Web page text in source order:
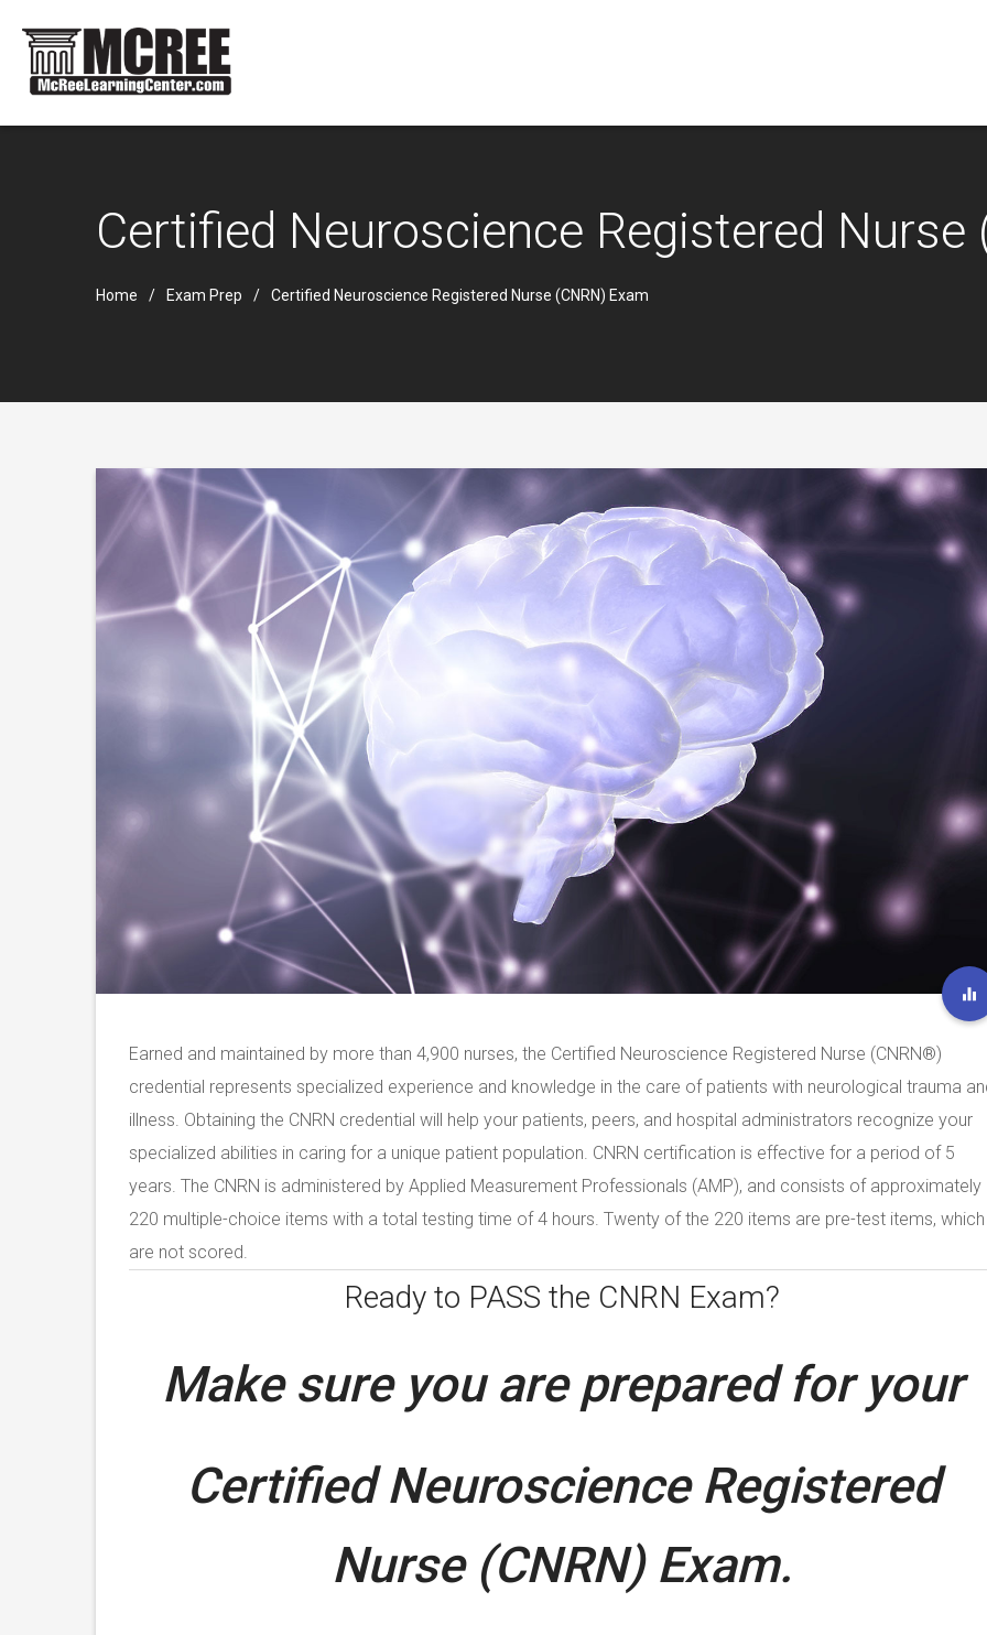
Certified Neuroscience Registered Nurse
Home Exam Prep Certified Neuroscience Registered Nurse (CNRN) Exam
Earned and maintained by more than 4,900 nurses, the Certified Neuroscience Registered Nurse (CNRN®)
credential represents specialized experience and knowledge in the care of patients with neurological trauma
illness. Obtaining the CNRN credential will help your patients, peers, and hospital administrators recognize your
specialized abilities in caring for a unique patient population. CNRN certification is effective for a period of 5
years. The CNRN is administered by Applied Measurement Professionals (AMP), and consists of approximately
220 multiple-choice items with a total testing time of 4 hours. Twenty of the 220 items are pre-test items, which
are not scored.
Ready to PASS the CNRN Exam?
Make sure you are prepared for your
Certified Neuroscience Registered
Nurse (CNRN) Exam.